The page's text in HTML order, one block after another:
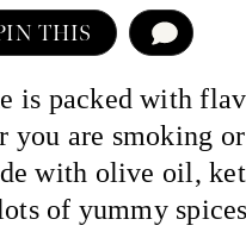
THIS
is packed with
you are smoking
with olive oil,
of yummy